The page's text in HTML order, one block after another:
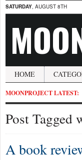
SATURDAY, AUGUST 8TH
HOME
MOONPROJECT LATEST:
Post Tagged
A book